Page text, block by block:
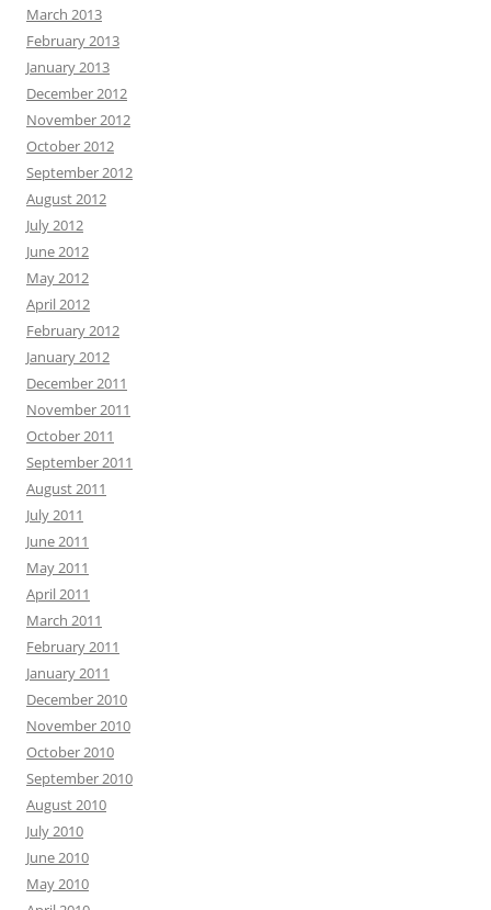
March 2013
February 2013
January 2013
December 2012
November 2012
October 2012
September 2012
August 2012
July 2012
June 2012
May 2012
April 2012
February 2012
January 2012
December 2011
November 2011
October 2011
September 2011
August 2011
July 2011
June 2011
May 2011
April 2011
March 2011
February 2011
January 2011
December 2010
November 2010
October 2010
September 2010
August 2010
July 2010
June 2010
May 2010